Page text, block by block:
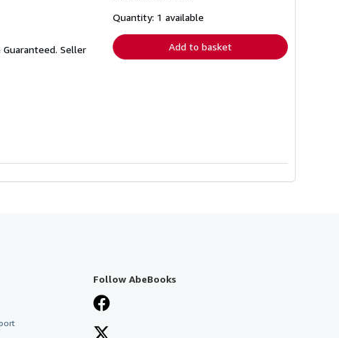
Seller
shipping
Quantity: 1 available
Add to basket
Follow AbeBooks